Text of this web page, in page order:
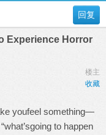
回复
Experience Horror
楼主
收藏
youfeel something—
to happen